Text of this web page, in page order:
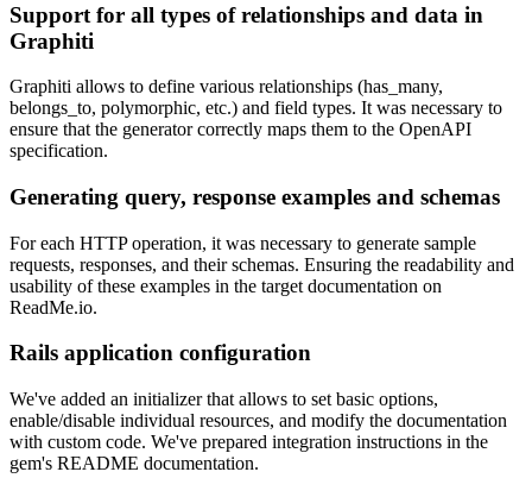
Support for all types of relationships and data in
Graphiti
Graphiti allows to define various relationships (has_many,
belongs_to, polymorphic, etc.) and field types. It was necessary to
ensure that the generator correctly maps them to the OpenAPI
specification.
Generating query, response examples and schemas
For each HTTP operation, it was necessary to generate sample
requests, responses, and their schemas. Ensuring the readability and
usability of these examples in the target documentation on
ReadMe.io.
Rails application configuration
We've added an initializer that allows to set basic options,
enable/disable individual resources, and modify the documentation
with custom code. We've prepared integration instructions in the
gem's README documentation.